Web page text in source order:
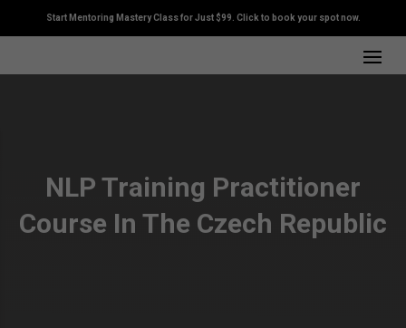
Start Mentoring Mastery Class for Just $99. Click to book your spot now.
NLP Training Practitioner
Course In The Czech Republic